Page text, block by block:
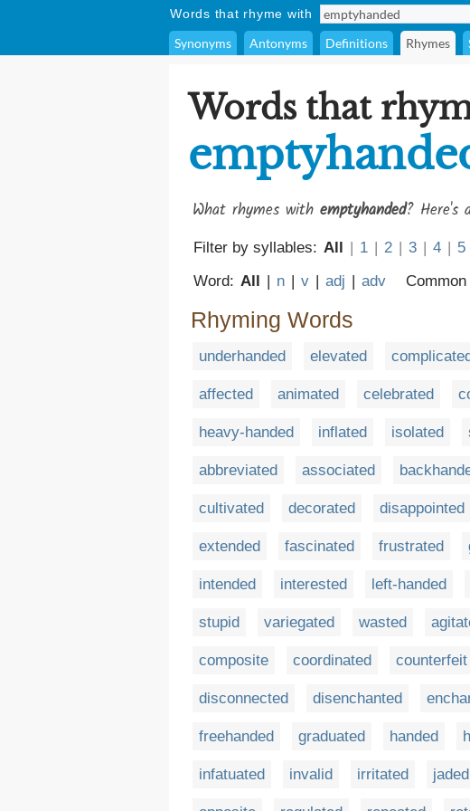
Words that rhyme with
Synonyms Antonyms Definitions Rhymes
Words that
What rhymes with emptyhanded? Here's
Filter by syllables: All | 1 | 2 | 3 | 4 | 5
Word: All | n | v | adj | adv
Rhyming Words
underhanded elevated
affected animated celebrated
heavy-handed inflated isolated
abbreviated associated
cultivated decorated disappointed
extended fascinated frustrated
intended interested left-handed
stupid variegated wasted
composite coordinated counterfeit
disconnected disenchanted
freehanded graduated handed
infatuated invalid irritated jaded